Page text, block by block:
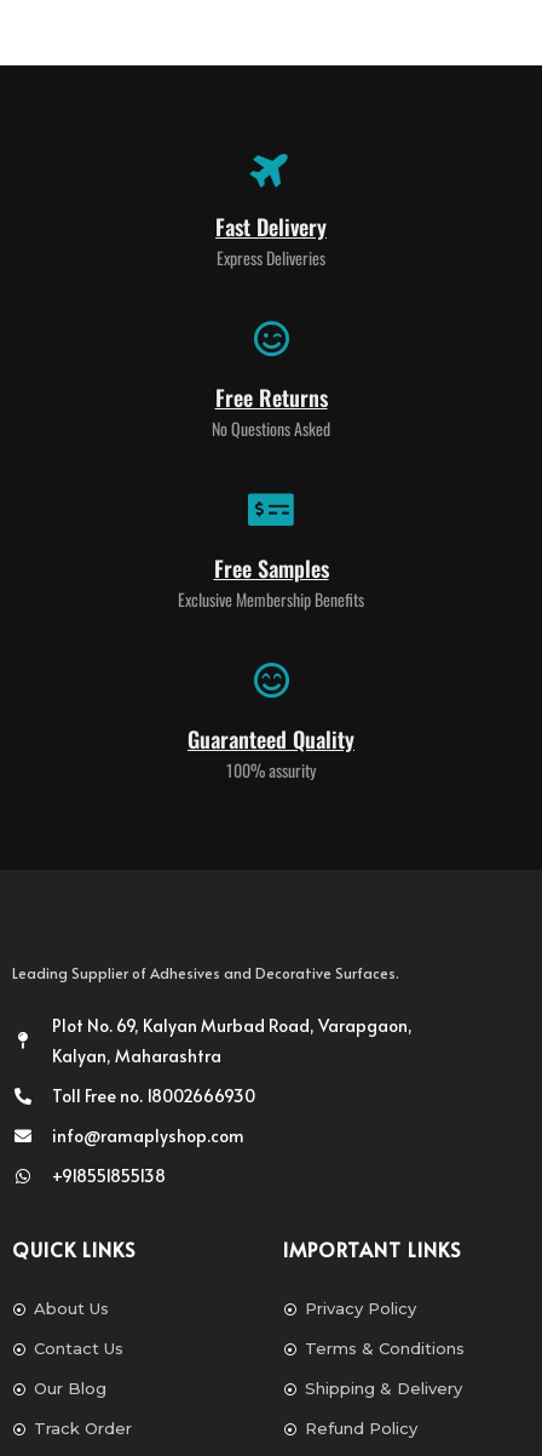
Fast Delivery
Express Deliveries
Free Returns
No Questions Asked
Free Samples
Exclusive Membership Benefits
Guaranteed Quality
100% assurity
Leading Supplier of Adhesives and Decorative Surfaces.
Plot No. 69, Kalyan Murbad Road, Varapgaon,
Kalyan, Maharashtra
Toll Free no. 18002666930
info@ramaplyshop.com
+918551855138
QUICK LINKS
About Us
Contact Us
Our Blog
Track Order
IMPORTANT LINKS
Privacy Policy
Terms & Conditions
Shipping & Delivery
Refund Policy